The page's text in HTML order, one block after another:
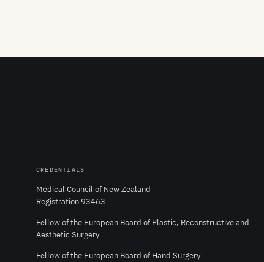
CREDENTIALS
Medical Council of New Zealand
Registration 93463
Fellow of the European Board of Plastic, Reconstructive and
Aesthetic Surgery
Fellow of the European Board of Hand Surgery